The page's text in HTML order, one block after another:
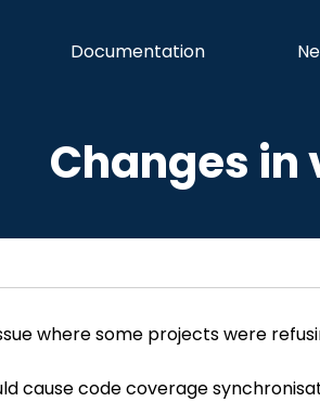
Documentation
Changes in
where some projects were
cause code coverage